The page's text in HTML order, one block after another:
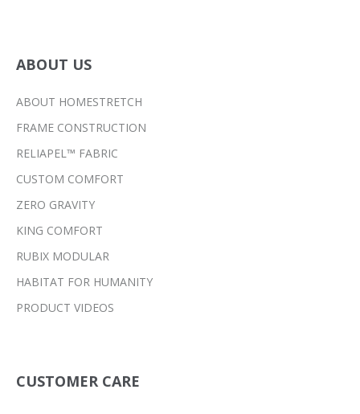
ABOUT US
ABOUT HOMESTRETCH
FRAME CONSTRUCTION
RELIAPEL™ FABRIC
CUSTOM COMFORT
ZERO GRAVITY
KING COMFORT
RUBIX MODULAR
HABITAT FOR HUMANITY
PRODUCT VIDEOS
CUSTOMER CARE